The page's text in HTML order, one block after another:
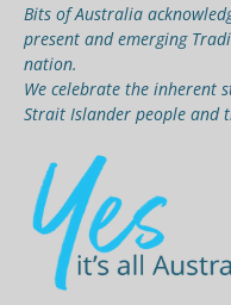
Bits of Australia
present and emerging
nation.
We celebrate the inherent
Strait Islander people and